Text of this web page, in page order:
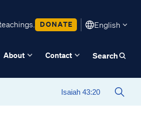
DONATE English
About Contact Search